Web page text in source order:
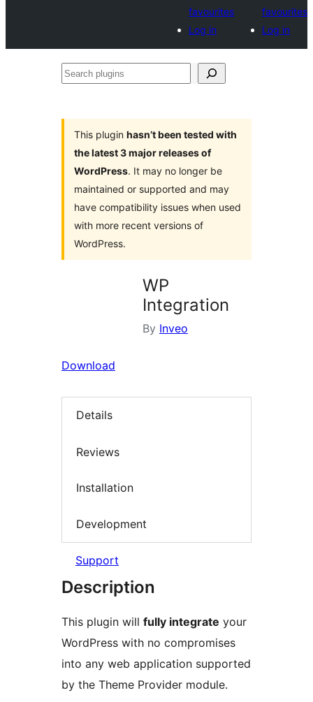
favourites
Log in
favourites
Log in
Search
This plugin hasn’t been tested with
the latest 3 major releases of
WordPress. It may no longer be
maintained or supported and may
have compatibility issues when used
with more recent versions of
WordPress.
WP
Integration
By Inveo
Download
Details
Reviews
Installation
Development
Support
Description
This plugin will fully integrate your
WordPress with no compromises
into any web application supported
by the Theme Provider module.